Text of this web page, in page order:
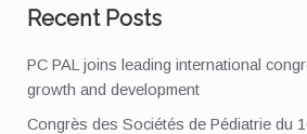
Recent Posts
PC PAL joins leading international
growth and development
Congrès des Sociétés de Pédiatrie du